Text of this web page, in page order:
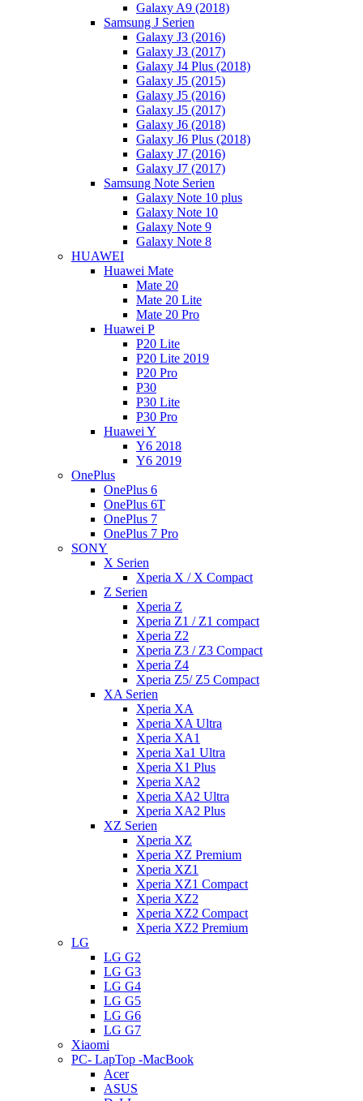
Galaxy A9 (2018)
Samsung J Serien
Galaxy J3 (2016)
Galaxy J3 (2017)
Galaxy J4 Plus (2018)
Galaxy J5 (2015)
Galaxy J5 (2016)
Galaxy J5 (2017)
Galaxy J6 (2018)
Galaxy J6 Plus (2018)
Galaxy J7 (2016)
Galaxy J7 (2017)
Samsung Note Serien
Galaxy Note 10 plus
Galaxy Note 10
Galaxy Note 9
Galaxy Note 8
HUAWEI
Huawei Mate
Mate 20
Mate 20 Lite
Mate 20 Pro
Huawei P
P20 Lite
P20 Lite 2019
P20 Pro
P30
P30 Lite
P30 Pro
Huawei Y
Y6 2018
Y6 2019
OnePlus
OnePlus 6
OnePlus 6T
OnePlus 7
OnePlus 7 Pro
SONY
X Serien
Xperia X / X Compact
Z Serien
Xperia Z
Xperia Z1 / Z1 compact
Xperia Z2
Xperia Z3 / Z3 Compact
Xperia Z4
Xperia Z5/ Z5 Compact
XA Serien
Xperia XA
Xperia XA Ultra
Xperia XA1
Xperia Xa1 Ultra
Xperia X1 Plus
Xperia XA2
Xperia XA2 Ultra
Xperia XA2 Plus
XZ Serien
Xperia XZ
Xperia XZ Premium
Xperia XZ1
Xperia XZ1 Compact
Xperia XZ2
Xperia XZ2 Compact
Xperia XZ2 Premium
LG
LG G2
LG G3
LG G4
LG G5
LG G6
LG G7
Xiaomi
PC- LapTop -MacBook
Acer
ASUS